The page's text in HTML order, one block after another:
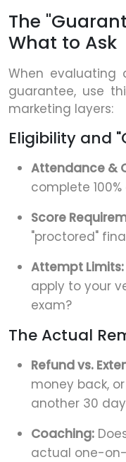
The
What to Ask
When evaluating
guarantee, use
marketing layers:
Eligibility and
Attendance &
complete
Score
"proctored"
Attempt Limits:
apply to your
exam?
The Actual
Refund vs.
money back,
another 30
Coaching:
actual one-